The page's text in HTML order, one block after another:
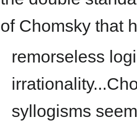
of Chomsky that
remorseless
syllogisms